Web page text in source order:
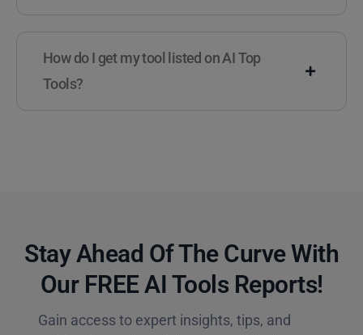
How do I get my tool listed on AI Top
Tools?
Stay Ahead Of The Curve With
Our FREE AI Tools Reports!​
Gain access to expert insights, tips, and